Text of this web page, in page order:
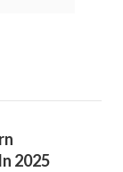
2025